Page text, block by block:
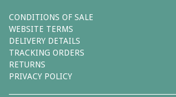
CONDITIONS OF SALE
WEBSITE TERMS
DELIVERY DETAILS
TRACKING ORDERS
RETURNS
PRIVACY POLICY